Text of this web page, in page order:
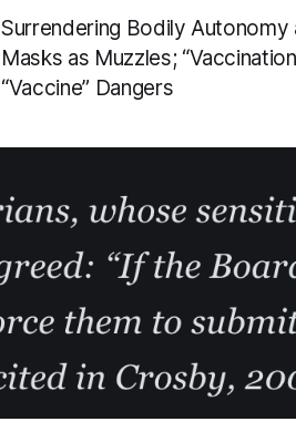
Surrendering Bodily
Masks as Muzzles;
“Vaccine” Dangers